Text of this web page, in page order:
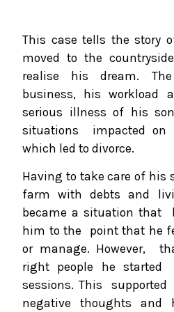
This case tells the story
moved to the
realise his dream.
business, his workload
serious illness of his
situations impacted on
which led to divorce.
Having to take care of his
farm with debts and
became a situation that
him to the point that he
or manage. However,
right people he
sessions. This
negative thoughts